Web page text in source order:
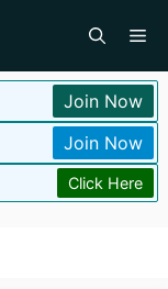
Join Now
Join Now
Click Here